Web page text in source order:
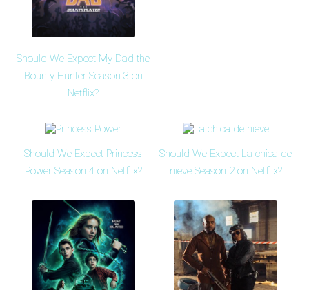
Should We Expect My Dad the
Bounty Hunter Season 3 on
Netflix?
Should We Expect Princess
Power Season 4 on Netflix?
Should We Expect La chica de
nieve Season 2 on Netflix?